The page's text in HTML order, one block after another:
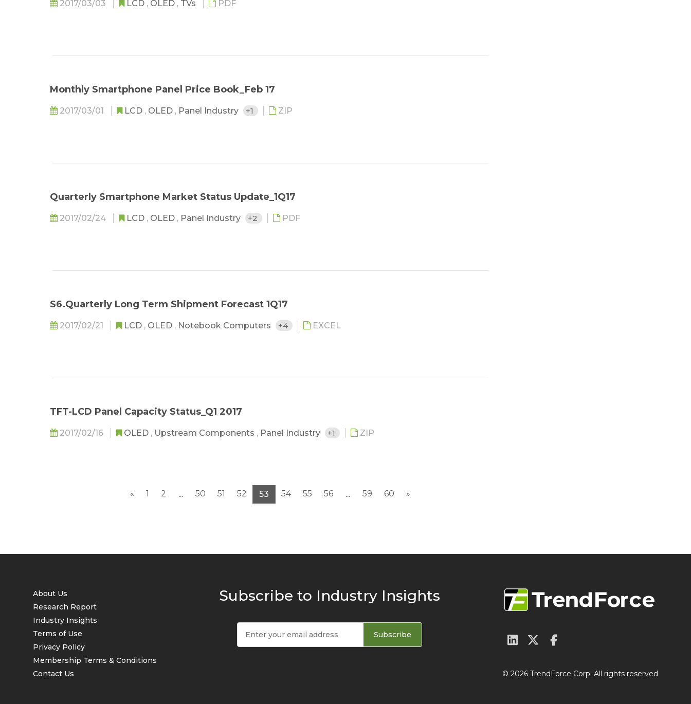
2017/03/03 LCD , OLED , TVs PDF
Monthly Smartphone Panel Price Book_Feb 17
2017/03/01 LCD , OLED , Panel Industry +1 ZIP
Quarterly Smartphone Market Status Update_1Q17
2017/02/24 LCD , OLED , Panel Industry +2 PDF
S6.Quarterly Long Term Shipment Forecast 1Q17
2017/02/21 LCD , OLED , Notebook Computers +4 EXCEL
TFT-LCD Panel Capacity Status_Q1 2017
2017/02/16 OLED , Upstream Components , Panel Industry +1 ZIP
« 1 2 ... 50 51 52 53 54 55 56 ... 59 60 »
About Us
Research Report
Industry Insights
Terms of Use
Privacy Policy
Membership Terms & Conditions
Contact Us
Subscribe to Industry Insights
Subscribe
© 2026 TrendForce Corp. All rights reserved